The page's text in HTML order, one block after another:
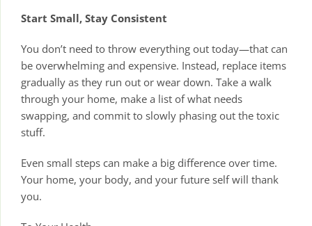
Start Small, Stay Consistent
You don’t need to throw everything out today—that can
be overwhelming and expensive. Instead, replace items
gradually as they run out or wear down. Take a walk
through your home, make a list of what needs
swapping, and commit to slowly phasing out the toxic
stuff.
Even small steps can make a big difference over time.
Your home, your body, and your future self will thank
you.